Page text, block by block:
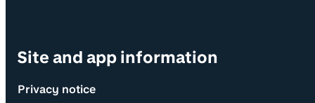
Site and app information
Privacy notice